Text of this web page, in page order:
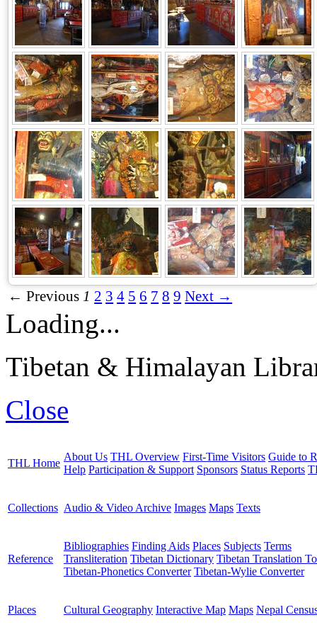
← Previous 1 2 3 4 5 6 7 8 9 Next →
Loading...
Tibetan & Himalayan
Close
THL Home
About Us THL Overview First-Time Visitors Guide to
Help Participation & Support Sponsors Status Reports
Collections Audio & Video Archive Images Maps Texts
Reference
Bibliographies Finding Aids Places Subjects Terms
Transliteration Tibetan Dictionary Tibetan Translation
Tibetan-Phonetics Converter Tibetan-Wylie Converter
Places Cultural Geography Interactive Map Maps Nepal